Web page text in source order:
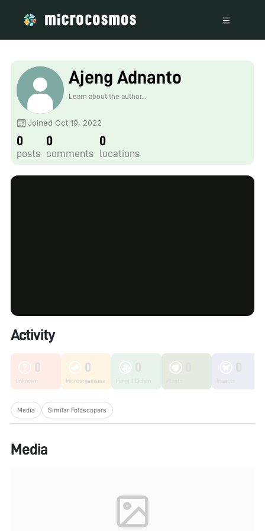
Ajeng Adnanto
Learn about the author...
Joined Oct 19, 2022
0
posts
0
comments
0
locations
Activity
0
Unknown
0
Microorganisms
Media Similar Foldscopers
Media